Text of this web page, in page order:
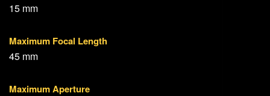
15 mm
Maximum Focal Length
45 mm
Maximum Aperture